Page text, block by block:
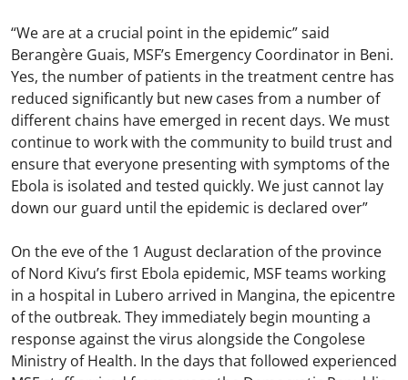
“We are at a crucial point in the epidemic” said
Berangère Guais, MSF’s Emergency Coordinator in Beni.
Yes, the number of patients in the treatment centre has
reduced significantly but new cases from a number of
different chains have emerged in recent days. We must
continue to work with the community to build trust and
ensure that everyone presenting with symptoms of the
Ebola is isolated and tested quickly. We just cannot lay
down our guard until the epidemic is declared over”
On the eve of the 1 August declaration of the province
of Nord Kivu’s first Ebola epidemic, MSF teams working
in a hospital in Lubero arrived in Mangina, the epicentre
of the outbreak. They immediately begin mounting a
response against the virus alongside the Congolese
Ministry of Health. In the days that followed experienced